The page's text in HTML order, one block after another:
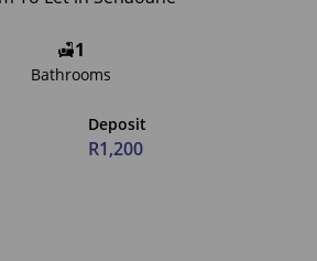
1
Bathrooms
Deposit
R1,200